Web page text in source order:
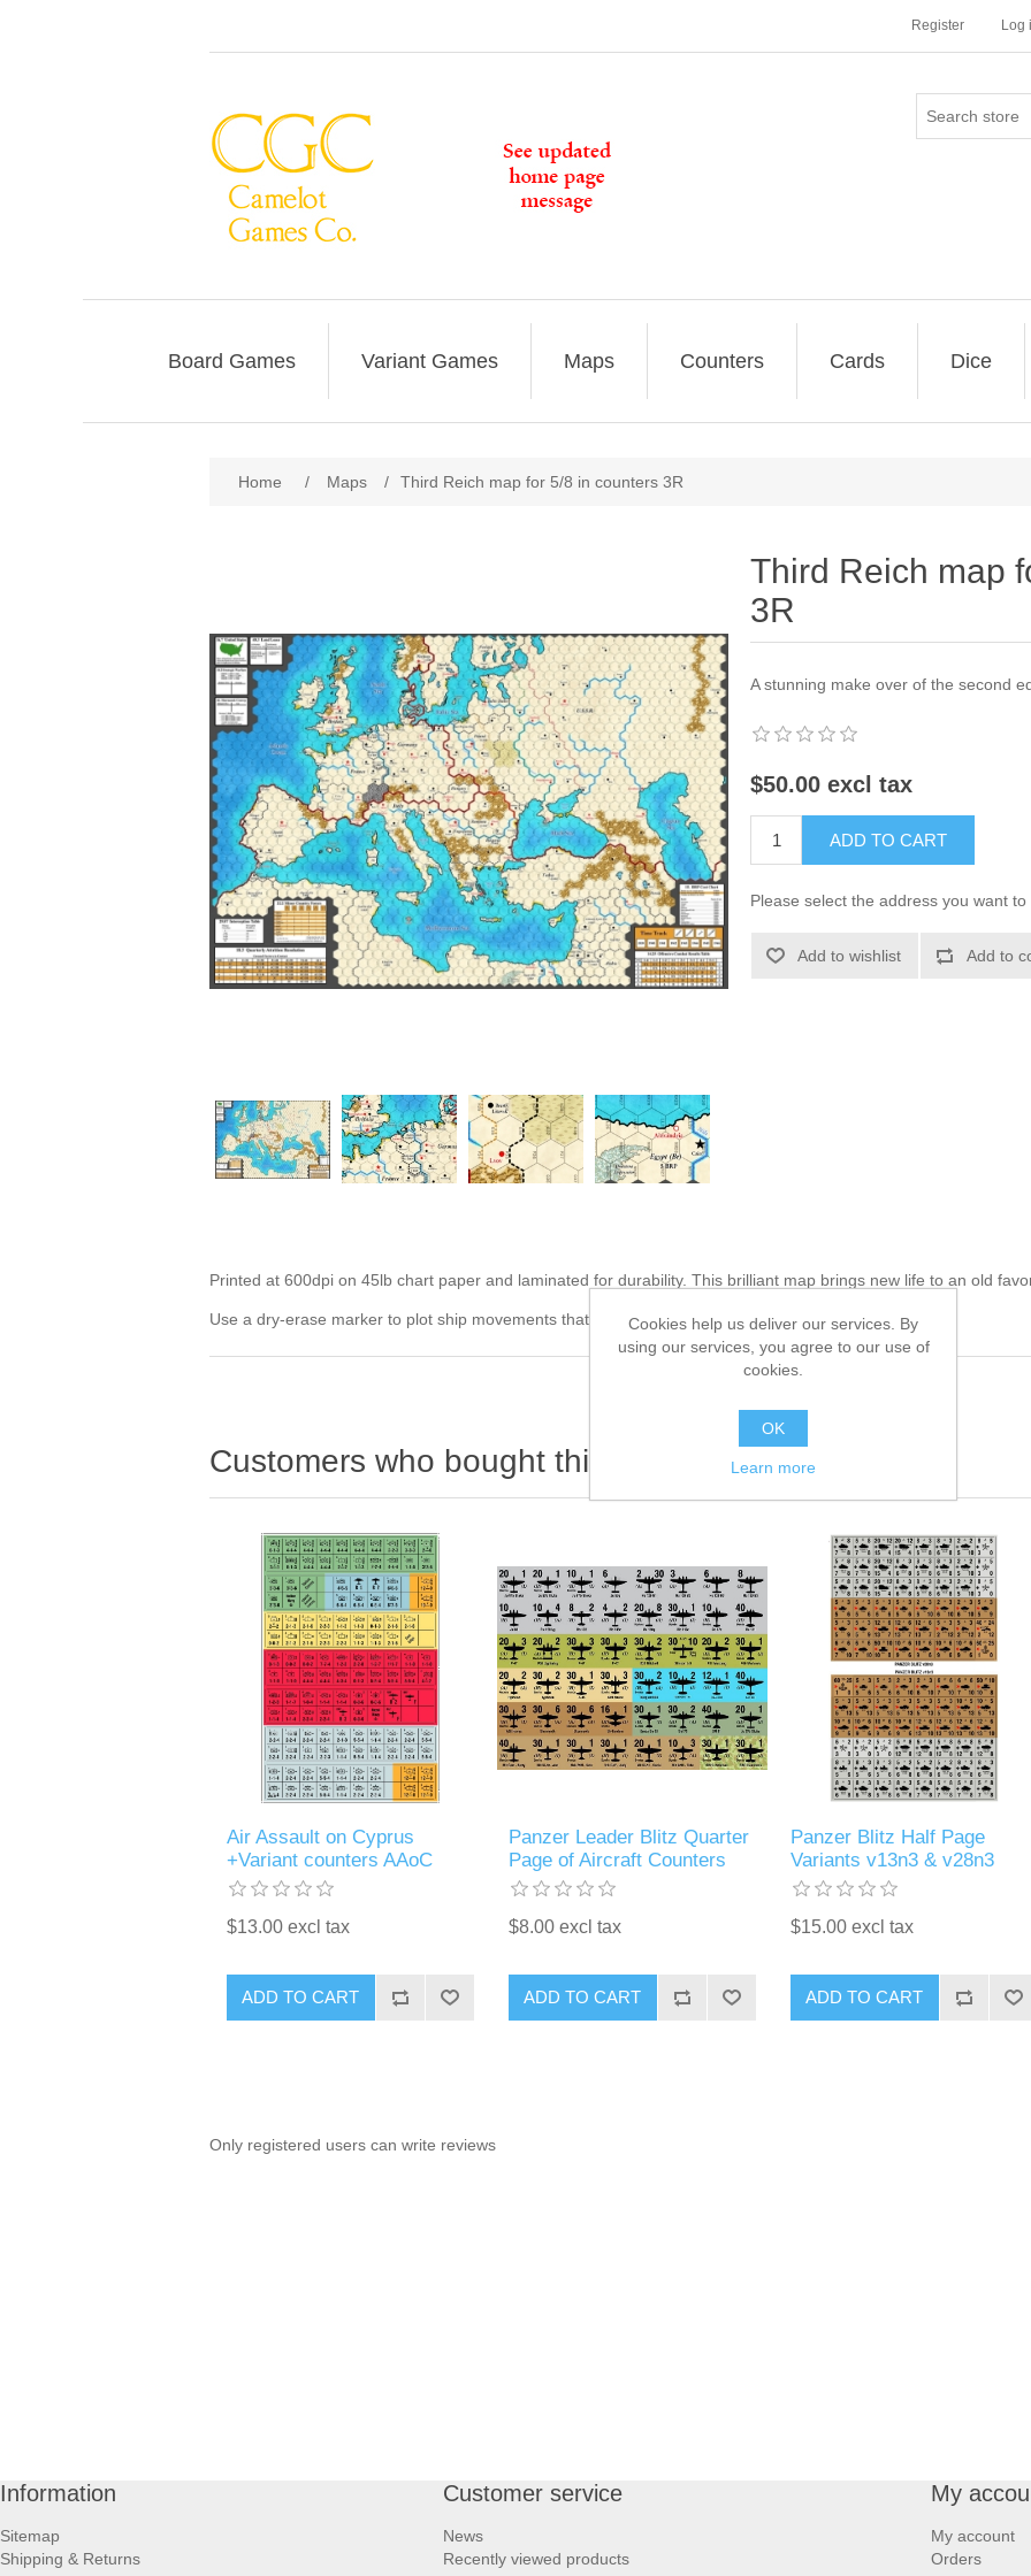
Register Log
Board Games Variant Games Maps Counters Cards Dice
Home / Maps / Third Reich map for 5/8 in counters 3R
Third Reich map
3R
A stunning make over of the second
$50.00 excl tax
ADD TO CART
Please select the address you want to
Add to wishlist Add to
Printed at 600dpi on 45lb chart paper and laminated for durability. This brilliant map brings new life to an old
Use a dry-erase marker to plot ship movements that easily clean up!
Customers who bought this item also bought
Air Assault on Cyprus
+Variant counters AAoC
$13.00 excl tax
ADD TO CART
Panzer Leader Blitz Quarter
Page of Aircraft Counters
$8.00 excl tax
ADD TO CART
Panzer Blitz Half Page
Variants v13n3 & v28n3
$15.00 excl tax
ADD TO CART
Only registered users can write reviews
Information
Sitemap
Shipping & Returns
Customer service
News
Recently viewed products
My
My account
Orders
Cookies help us deliver our services. By
using our services, you agree to our use of
cookies.
OK
Learn more